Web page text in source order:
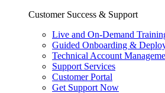
Customer Success & Support
Live and On-Demand
Guided Onboarding &
Technical Account
Support Services
Customer Portal
Get Support Now